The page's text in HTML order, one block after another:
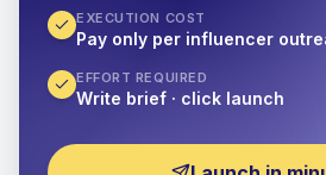
EXECUTION COST
Pay only per influencer
EFFORT REQUIRED
Write brief · click launch